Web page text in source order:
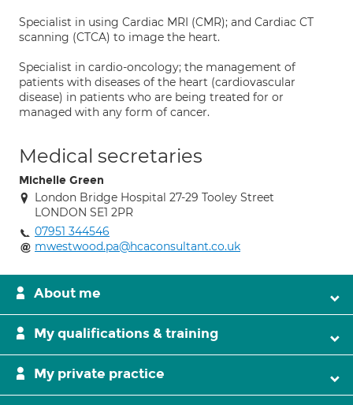
Specialist in using Cardiac MRI (CMR); and Cardiac CT
scanning (CTCA) to image the heart.
Specialist in cardio-oncology; the management of
patients with diseases of the heart (cardiovascular
disease) in patients who are being treated for or
managed with any form of cancer.
Medical secretaries
Michelle Green
London Bridge Hospital 27-29 Tooley Street
LONDON SE1 2PR
07951 344546
mwestwood.pa@hcaconsultant.co.uk
About me
My qualifications & training
My private practice